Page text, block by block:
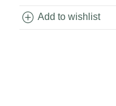
add_circle Add to wishlist